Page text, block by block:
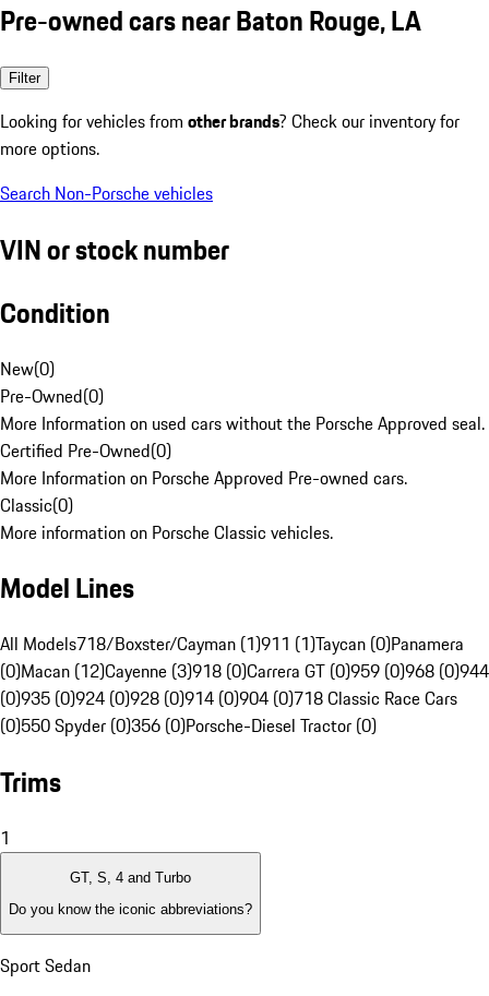
Pre-owned cars near Baton Rouge, LA
Filter
Looking for vehicles from other brands? Check our inventory for
more options.
Search Non-Porsche vehicles
VIN or stock number
Condition
New(0)
Pre-Owned(0)
More Information on used cars without the Porsche Approved seal.
Certified Pre-Owned(0)
More Information on Porsche Approved Pre-owned cars.
Classic(0)
More information on Porsche Classic vehicles.
Model Lines
All Models718/Boxster/Cayman (1)911 (1)Taycan (0)Panamera
(0)Macan (12)Cayenne (3)918 (0)Carrera GT (0)959 (0)968 (0)944
(0)935 (0)924 (0)928 (0)914 (0)904 (0)718 Classic Race Cars
(0)550 Spyder (0)356 (0)Porsche-Diesel Tractor (0)
Trims
1
GT, S, 4 and Turbo
Do you know the iconic abbreviations?
Sport Sedan